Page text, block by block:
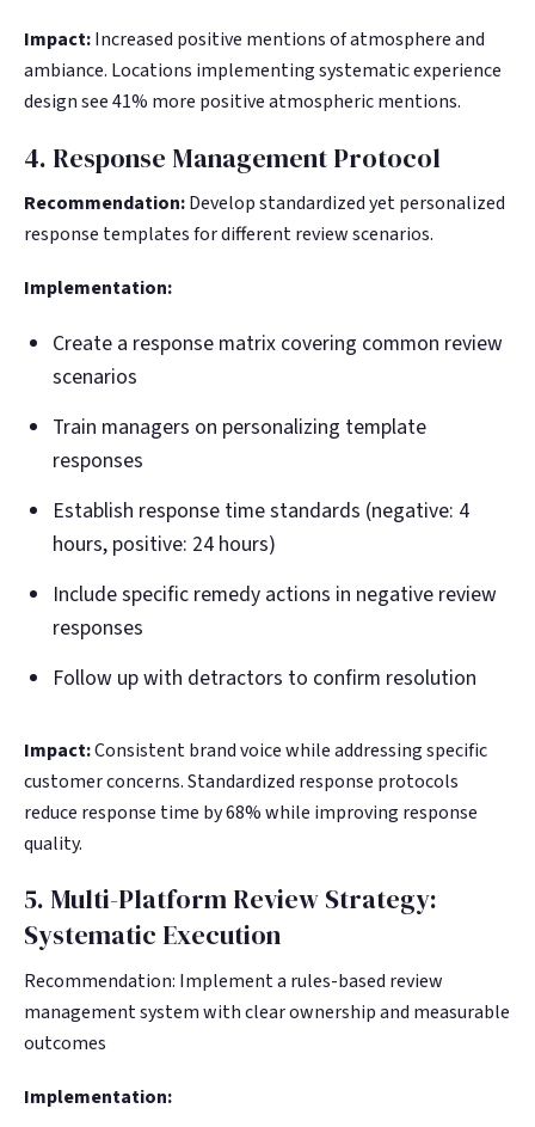
Impact:Increased positive mentions of atmosphere and
ambiance. Locations implementing systematic experience
design see 41% more positive atmospheric mentions.
4. Response Management Protocol
Recommendation:Develop standardized yet personalized
response templates for different review scenarios.
Implementation:
Create a response matrix covering common review
scenarios
Train managers on personalizing template
responses
Establish response time standards (negative: 4
hours, positive: 24 hours)
Include specific remedy actions in negative review
responses
Follow up with detractors to confirm resolution
Impact:Consistent brand voice while addressing specific
customer concerns. Standardized response protocols
reduce response time by 68% while improving response
quality.
5. Multi-Platform Review Strategy:
Systematic Execution
Recommendation: Implement a rules-based review
management system with clear ownership and measurable
outcomes
Implementation: